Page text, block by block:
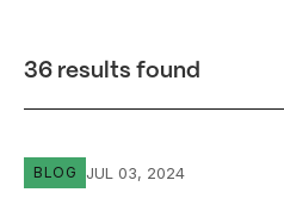
36 results found
Strategizing for Africa’s
BLOG JUL 03, 2024